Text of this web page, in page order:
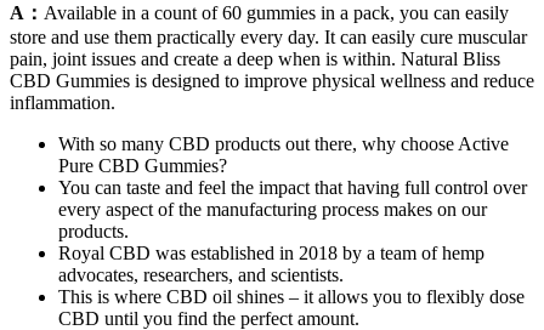
A： Available in a count of 60 gummies in a pack, you can easily
store and use them practically every day. It can easily cure muscular
pain, joint issues and create a deep when is within. Natural Bliss
CBD Gummies is designed to improve physical wellness and reduce
inflammation.
With so many CBD products out there, why choose Active
Pure CBD Gummies?
You can taste and feel the impact that having full control over
every aspect of the manufacturing process makes on our
products.
Royal CBD was established in 2018 by a team of hemp
advocates, researchers, and scientists.
This is where CBD oil shines – it allows you to flexibly dose
CBD until you find the perfect amount.